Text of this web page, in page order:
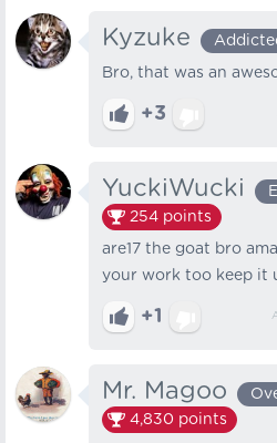
Kyzuke
Bro, that was an
+3
YuckiWucki
254 points
are17 the goat bro
your work too keep it
+1
Mr. Magoo
4,830 points